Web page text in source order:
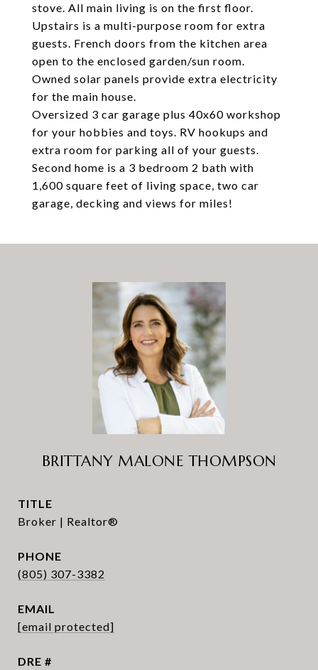
stove. All main living is on the first floor.
Upstairs is a multi-purpose room for extra
guests. French doors from the kitchen area
open to the enclosed garden/sun room.
Owned solar panels provide extra electricity
for the main house.
Oversized 3 car garage plus 40x60 workshop
for your hobbies and toys. RV hookups and
extra room for parking all of your guests.
Second home is a 3 bedroom 2 bath with
1,600 square feet of living space, two car
garage, decking and views for miles!
BRITTANY MALONE THOMPSON
TITLE
Broker | Realtor®
PHONE
(805) 307-3382
EMAIL
[email protected]
DRE #